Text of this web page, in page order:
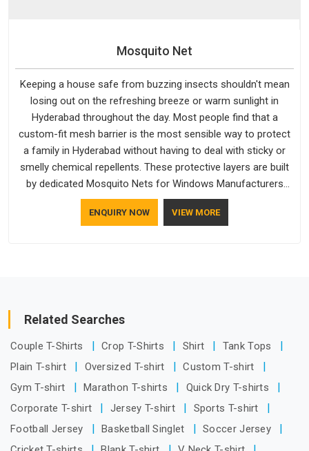
Mosquito Net
Keeping a house safe from buzzing insects shouldn't mean
losing out on the refreshing breeze or warm sunlight in
Hyderabad throughout the day. Most people find that a
custom-fit mesh barrier is the most sensible way to protect
a family in Hyderabad without having to deal with sticky or
smelly chemical repellents. These protective layers are built
by dedicated Mosquito Nets for Windows Manufacturers
who understand how to make a screen stay strong and look
good. If you are searching for Mosquito Net Manufacturers
ENQUIRY NOW VIEW MORE
Related Searches
Couple T-Shirts Crop T-Shirts Shirt
Tank Tops
Plain T-shirt
Oversized T-shirt
Custom T-shirt
Gym T-shirt
Marathon T-shirts
Quick Dry T-shirts
Corporate T-shirt
Jersey T-shirt
Sports T-shirt
Football Jersey
Basketball Singlet
Soccer Jersey